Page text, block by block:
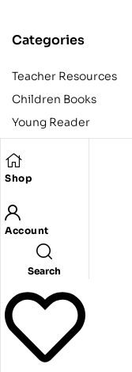
Shop
Account
Search
Categories
Teacher Resources
Children Books
Young Reader
Teens
Copyright © 2024
reserved.